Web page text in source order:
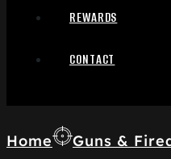
REWARDS
CONTACT
Home Guns &